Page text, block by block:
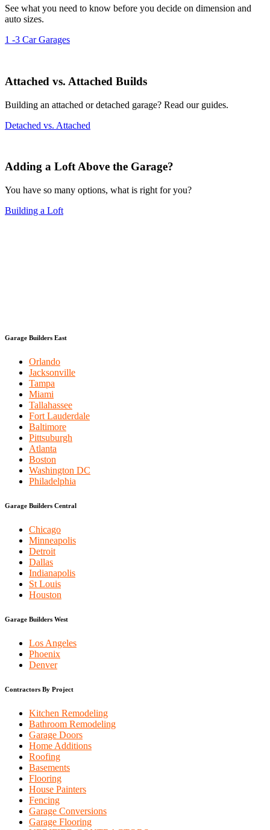
See what you need to know before you decide on dimension and
auto sizes.
1 -3 Car Garages
Attached vs. Attached Builds
Building an attached or detached garage? Read our guides.
Detached vs. Attached
Adding a Loft Above the Garage?
You have so many options, what is right for you?
Building a Loft
Garage Builders East
Orlando
Jacksonville
Tampa
Miami
Tallahassee
Fort Lauderdale
Baltimore
Pittsuburgh
Atlanta
Boston
Washington DC
Philadelphia
Garage Builders Central
Chicago
Minneapolis
Detroit
Dallas
Indianapolis
St Louis
Houston
Garage Builders West
Los Angeles
Phoenix
Denver
Contractors By Project
Kitchen Remodeling
Bathroom Remodeling
Garage Doors
Home Additions
Roofing
Basements
Flooring
House Painters
Fencing
Garage Conversions
Garage Flooring